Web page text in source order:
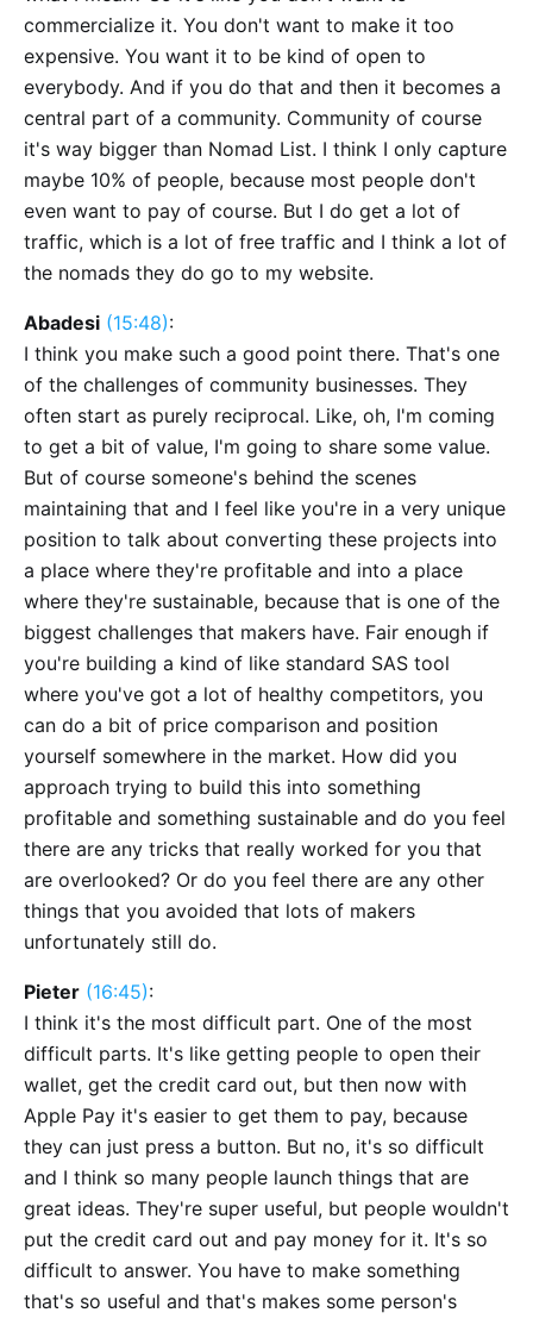
commercialize it. You don't want to make it too
expensive. You want it to be kind of open to
everybody. And if you do that and then it becomes a
central part of a community. Community of course
it's way bigger than Nomad List. I think I only capture
maybe 10% of people, because most people don't
even want to pay of course. But I do get a lot of
traffic, which is a lot of free traffic and I think a lot of
the nomads they do go to my website.
Abadesi (15:48):
I think you make such a good point there. That's one
of the challenges of community businesses. They
often start as purely reciprocal. Like, oh, I'm coming
to get a bit of value, I'm going to share some value.
But of course someone's behind the scenes
maintaining that and I feel like you're in a very unique
position to talk about converting these projects into
a place where they're profitable and into a place
where they're sustainable, because that is one of the
biggest challenges that makers have. Fair enough if
you're building a kind of like standard SAS tool
where you've got a lot of healthy competitors, you
can do a bit of price comparison and position
yourself somewhere in the market. How did you
approach trying to build this into something
profitable and something sustainable and do you feel
there are any tricks that really worked for you that
are overlooked? Or do you feel there are any other
things that you avoided that lots of makers
unfortunately still do.
Pieter (16:45):
I think it's the most difficult part. One of the most
difficult parts. It's like getting people to open their
wallet, get the credit card out, but then now with
Apple Pay it's easier to get them to pay, because
they can just press a button. But no, it's so difficult
and I think so many people launch things that are
great ideas. They're super useful, but people wouldn't
put the credit card out and pay money for it. It's so
difficult to answer. You have to make something
that's so useful and that's makes some person's